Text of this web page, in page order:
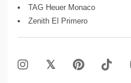
TAG Heuer Monaco
Zenith El Primero